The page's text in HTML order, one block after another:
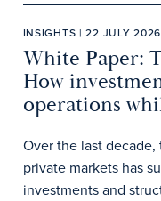
INSIGHTS | 22 JULY 2026
White Paper:
How
operations
Over the last
private markets has
investments and